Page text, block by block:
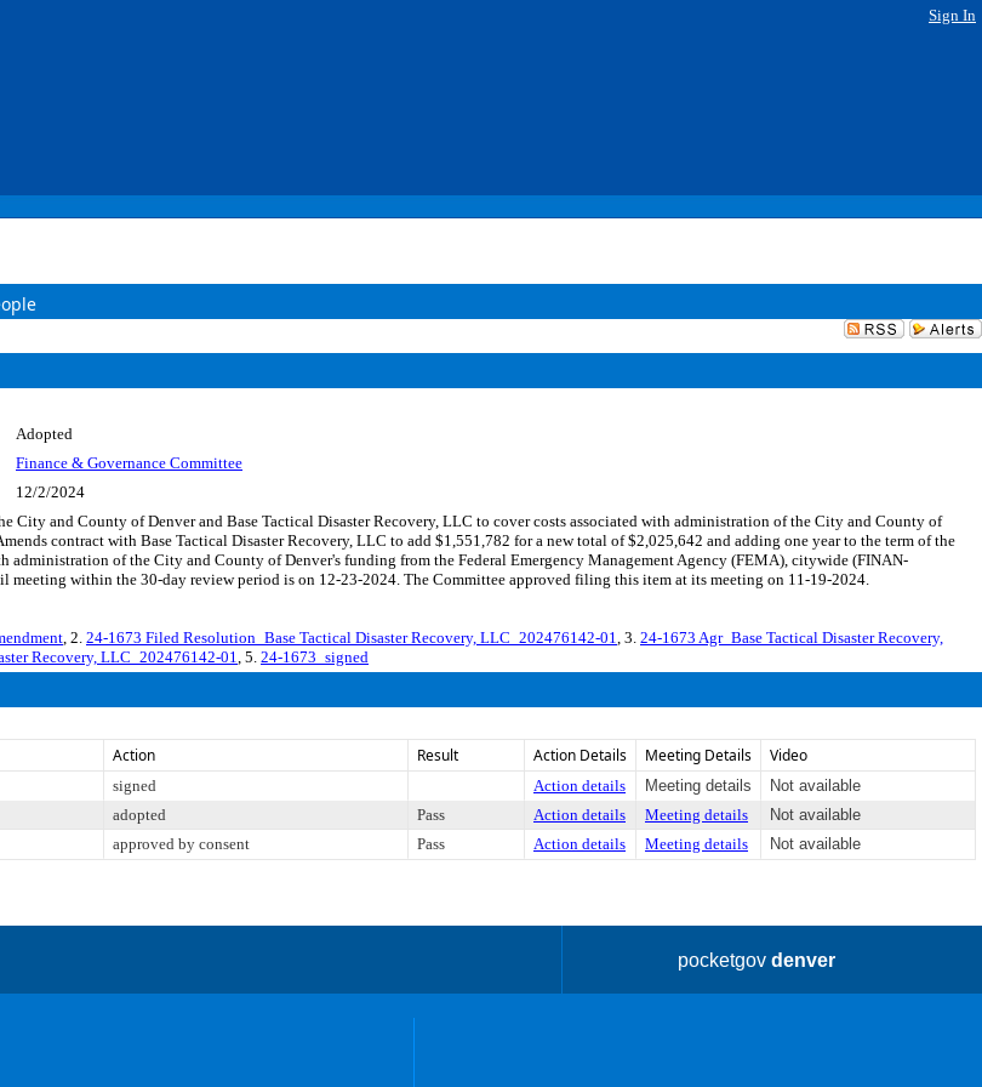
Sign In
Adopted
Finance & Governance Committee
12/2/2024
City and County of Denver and Base Tactical Disaster Recovery, LLC to cover costs associated with administration of the City and County of
contract with Base Tactical Disaster Recovery, LLC to add $1,551,782 for a new total of $2,025,642 and adding one year to the term of the
administration of the City and County of Denver's funding from the Federal Emergency Management Agency (FEMA), citywide (FINAN-
within the 30-day review period is on 12-23-2024. The Committee approved filing this item at its meeting on 11-19-2024.
, 2. 24-1673 Filed Resolution_Base Tactical Disaster Recovery, LLC_202476142-01, 3. 24-1673 Agr_Base Tactical Disaster Recovery,
Recovery, LLC_202476142-01, 5. 24-1673_signed
Action Result Action Details Meeting Details Video
signed Action details Meeting details
Not available
adopted Pass Action details Meeting details
Not available
approved by consent Pass Action details Meeting details Not available
pocketgovdenver